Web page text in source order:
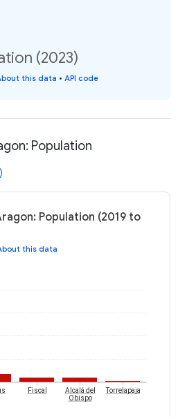
(2023)
this data • API code
Population
Population (2019 to
this data
Fiscal
Alcalá del
Obispo
Torrelapaja